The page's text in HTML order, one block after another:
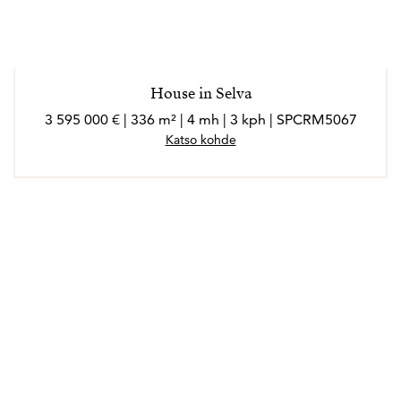
House in Selva
3 595 000 € | 336 m² | 4 mh | 3 kph | SPCRM5067
Katso kohde